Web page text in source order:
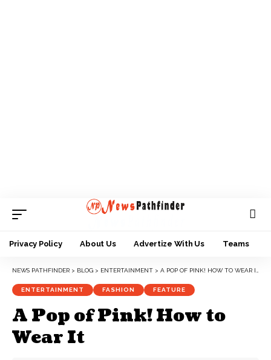
Privacy Policy About Us Advertize With Us Teams
NEWS PATHFINDER > BLOG > ENTERTAINMENT > A POP OF PINK! HOW TO WEAR IT
ENTERTAINMENT FASHION FEATURE
A Pop of Pink! How to
Wear It